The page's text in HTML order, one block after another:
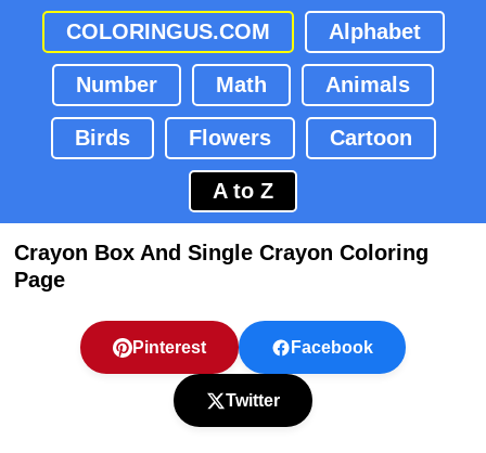
COLORINGUS.COM Alphabet
Number Math Animals
Birds Flowers Cartoon
A to Z
Crayon Box And Single Crayon Coloring
Page
Pinterest Facebook
Twitter